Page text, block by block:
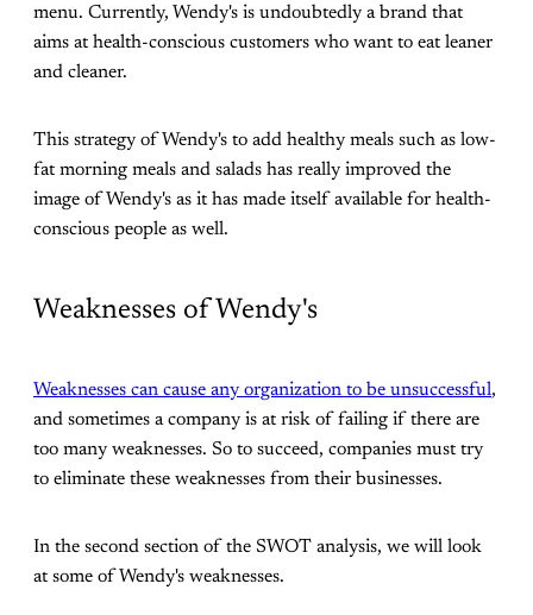
menu. Currently, Wendy's is undoubtedly a brand that
aims at health-conscious customers who want to eat leaner
and cleaner.
This strategy of Wendy's to add healthy meals such as low-
fat morning meals and salads has really improved the
image of Wendy's as it has made itself available for health-
conscious people as well.
Weaknesses of Wendy's
Weaknesses can cause any organization to be unsuccessful,
and sometimes a company is at risk of failing if there are
too many weaknesses. So to succeed, companies must try
to eliminate these weaknesses from their businesses.
In the second section of the SWOT analysis, we will look
at some of Wendy's weaknesses.